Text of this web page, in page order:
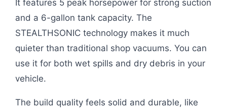
It features 5 peak horsepower for strong suction
and a 6-gallon tank capacity. The
STEALTHSONIC technology makes it much
quieter than traditional shop vacuums. You can
use it for both wet spills and dry debris in your
vehicle.
The build quality feels solid and durable, like